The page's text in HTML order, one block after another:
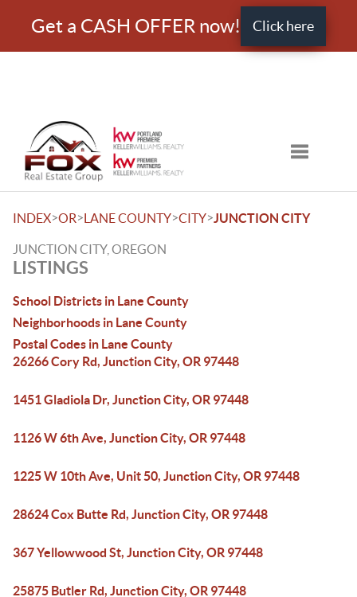
Get a CASH OFFER now! Click here
Toggle
INDEX>OR>LANE COUNTY>CITY>JUNCTION CITY
JUNCTION CITY, OREGON
LISTINGS
School Districts in Lane County
Neighborhoods in Lane County
Postal Codes in Lane County
26266 Cory Rd, Junction City, OR 97448
1451 Gladiola Dr, Junction City, OR 97448
1126 W 6th Ave, Junction City, OR 97448
1225 W 10th Ave, Unit 50, Junction City, OR 97448
28624 Cox Butte Rd, Junction City, OR 97448
367 Yellowwood St, Junction City, OR 97448
25875 Butler Rd, Junction City, OR 97448